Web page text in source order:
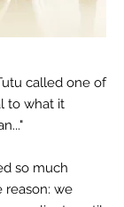
called one of
to what it
so much
reason: we